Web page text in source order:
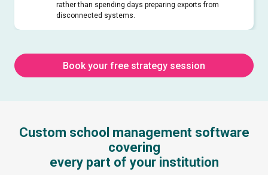
rather than spending days preparing exports from
disconnected systems.
Book your free strategy session
Custom school management software
covering
every part of your institution